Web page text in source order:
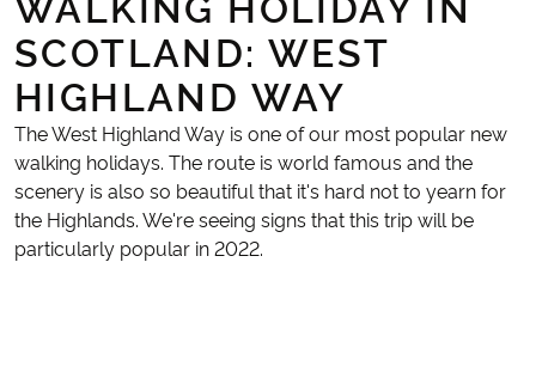
WALKING HOLIDAY IN
SCOTLAND: WEST
HIGHLAND WAY
The West Highland Way is one of our most popular new
walking holidays. The route is world famous and the
scenery is also so beautiful that it's hard not to yearn for
the Highlands. We're seeing signs that this trip will be
particularly popular in 2022.